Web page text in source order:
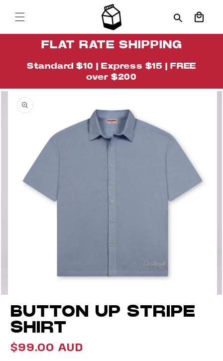
content
Cart
FLAT RATE SHIPPING
Standard $10 | Express $15 | FREE
over $200
gallery
view
Skip to
product
information
media
4
in
modal
BUTTON UP STRIPE
SHIRT
Regular
$99.00 AUD